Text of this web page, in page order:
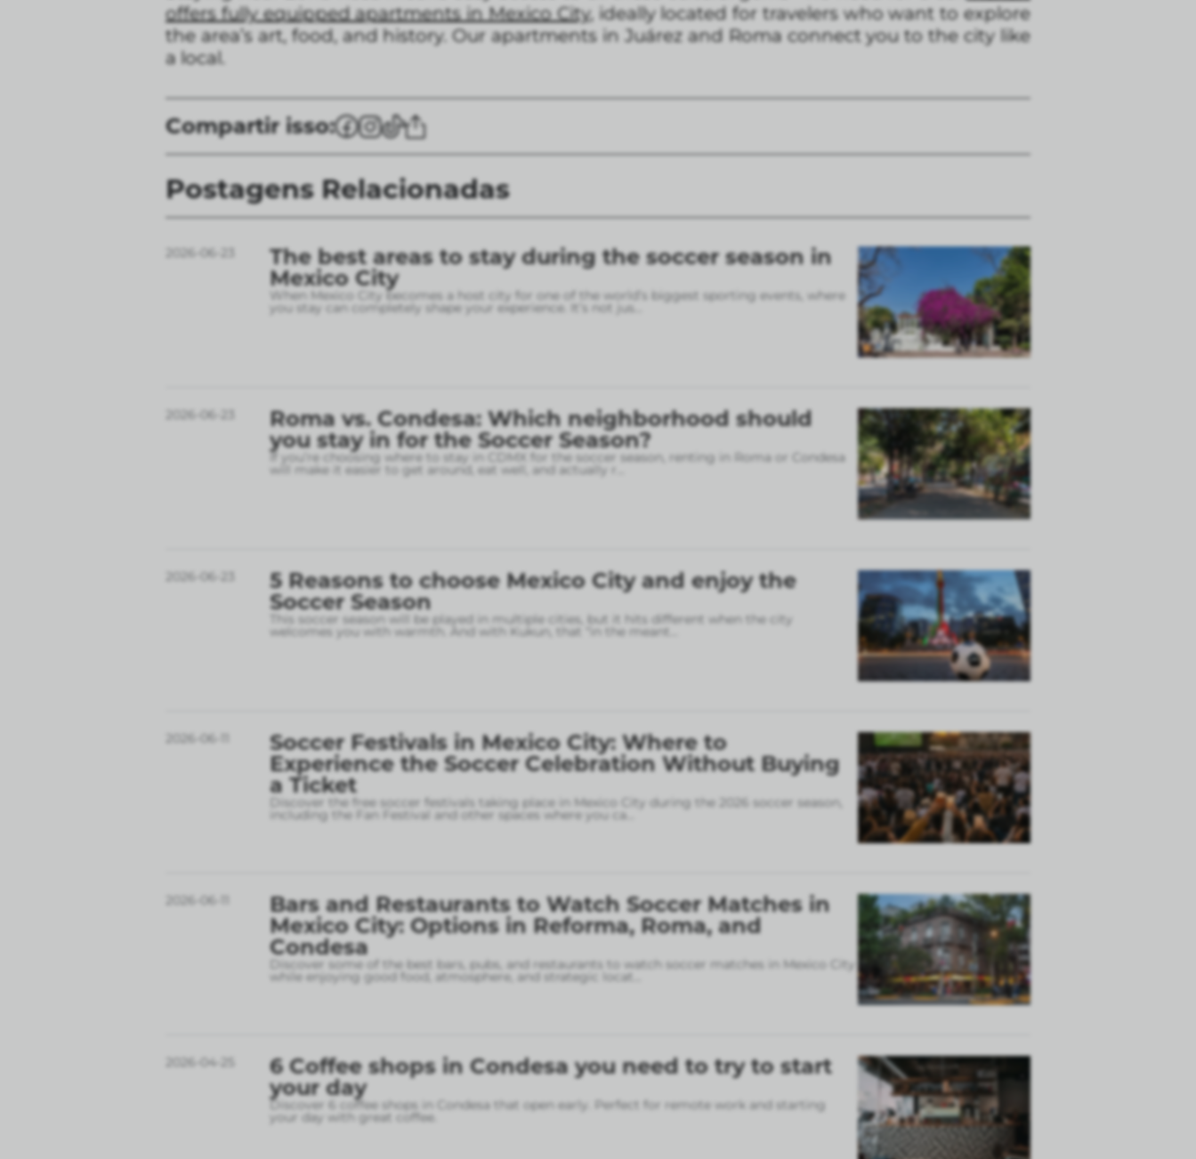
offers fully equipped apartments in Mexico City,ideally located for travelers who want to explore
the area’s art, food, and history. Our apartments in Juárez and Roma connect you to the city like
a local.
Compartir isso:
Postagens Relacionadas
2026-06-23
The best areas to stay during the soccer season in
Mexico City
When Mexico City becomes a host city for one of the world’s biggest sporting events, where
you stay can completely shape your experience. It’s not jus
2026-06-23
Roma vs. Condesa: Which neighborhood should
you stay in for the Soccer Season?
If you’re choosing where to stay in CDMX for the soccer season, renting in Roma or Condesa
will make it easier to get around, eat well, and actually r
2026-06-23
5 Reasons to choose Mexico City and enjoy the
Soccer Season
This soccer season will be played in multiple cities, but it hits different when the city
welcomes you with warmth. And with Kukun, that “in the meant
2026-06-11
Soccer Festivals in Mexico City: Where to
Experience the Soccer Celebration Without Buying
a Ticket
Discover the free soccer festivals taking place in Mexico City during the 2026 soccer season,
including the Fan Festival and other spaces where you ca
2026-06-11
Bars and Restaurants to Watch Soccer Matches in
Mexico City: Options in Reforma, Roma, and
Condesa
Discover some of the best bars, pubs, and restaurants to watch soccer matches in Mexico City
while enjoying good food, atmosphere, and strategic locat
2026-04-25
6 Coffee shops in Condesa you need to try to start
your day
Discover 6 coffee shops in Condesa that open early. Perfect for remote work and starting
your day with great coffee.